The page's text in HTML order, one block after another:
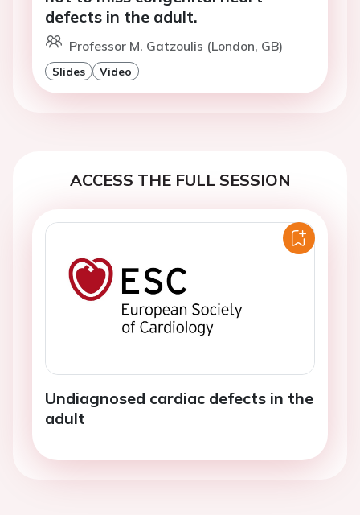
defects in the adult.
Professor M. Gatzoulis (London, GB)
Slides Video
ACCESS THE FULL SESSION
Undiagnosed cardiac defects in the
adult